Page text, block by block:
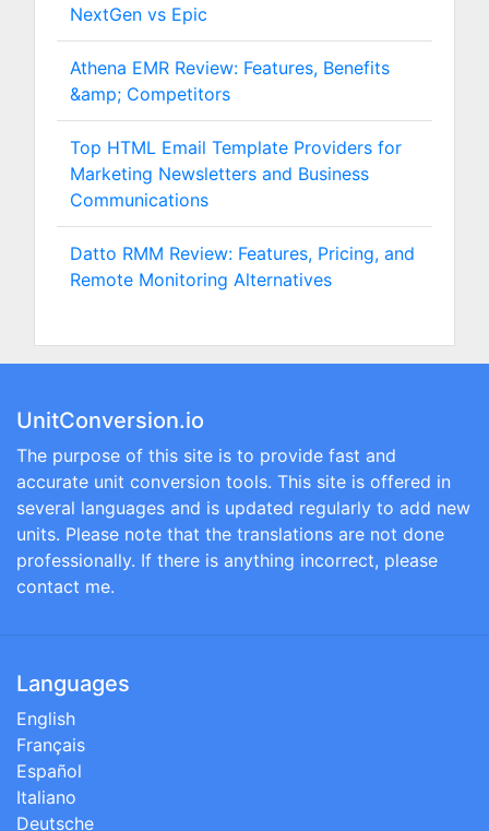
NextGen vs Epic
Athena EMR Review: Features, Benefits
&amp; Competitors
Top HTML Email Template Providers for
Marketing Newsletters and Business
Communications
Datto RMM Review: Features, Pricing, and
Remote Monitoring Alternatives
UnitConversion.io
The purpose of this site is to provide fast and
accurate unit conversion tools. This site is offered in
several languages and is updated regularly to add new
units. Please note that the translations are not done
professionally. If there is anything incorrect, please
contact me.
Languages
English
Français
Español
Italiano
Deutsche